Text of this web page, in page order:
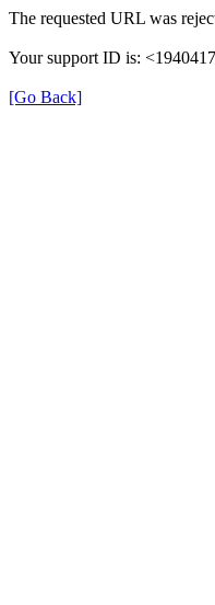
The requested URL was
Your support ID is:
[Go Back]